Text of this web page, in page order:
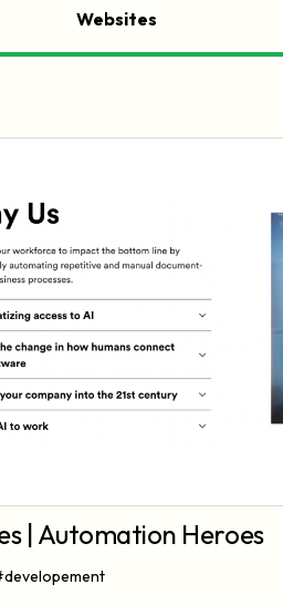
Websites
| Automation Heroes